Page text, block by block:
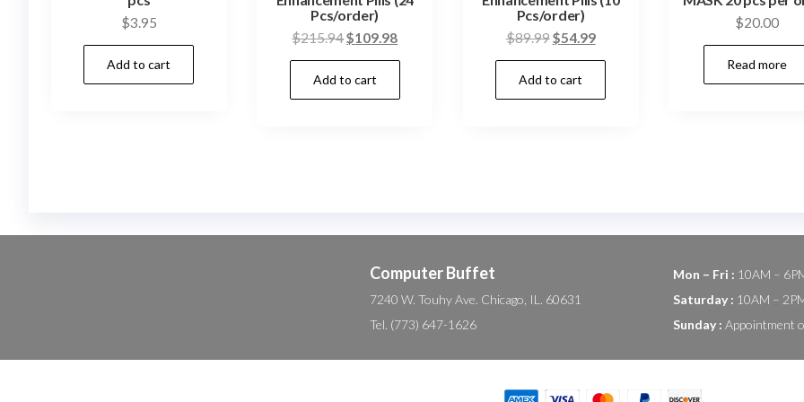
$3.95
Add to cart
Pcs/order)
$215.94Original
price
was:
$215.94.
$109.98Current
price
$109.98.
Add to cart
Pcs/order)
$89.99Original
price
was:
$89.99.
$54.99Current
price
$54.99.
Add to cart
$20.00
Read more
Computer Buffet
7240 W. Touhy Ave. Chicago, IL. 60631
Tel. (773) 647-1626
Mon – Fri : 10AM –
Saturday : 10AM –
Sunday : Appointment